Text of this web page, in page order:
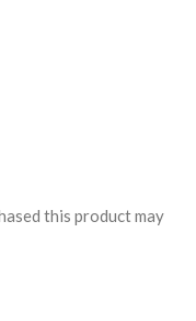
this product may